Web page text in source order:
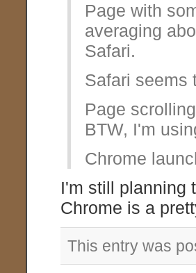
Page with
averaging
Safari.
Safari seems
Page
BTW, I'm
Chrome
I'm still planning
Chrome is a
This entry was